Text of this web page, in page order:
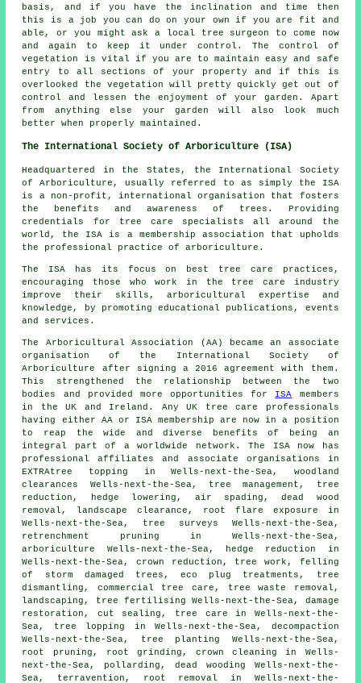
basis, and if you have the inclination and time then
this is a job you can do on your own if you are fit and
able, or you might ask a local tree surgeon to come now
and again to keep it under control. The control of
vegetation is vital if you are to maintain easy and safe
entry to all sections of your property and if this is
overlooked the vegetation will pretty quickly get out of
control and lessen the enjoyment of your garden. Apart
from anything else your garden will also look much
better when properly maintained.
The International Society of Arboriculture (ISA)
Headquartered in the States, the International Society
of Arboriculture, usually referred to as simply the ISA
is a non-profit, international organisation that fosters
the benefits and awareness of trees. Providing
credentials for tree care specialists all around the
world, the ISA is a membership association that upholds
the professional practice of arboriculture.
The ISA has its focus on best tree care practices,
encouraging those who work in the tree care industry
improve their skills, arboricultural expertise and
knowledge, by promoting educational publications, events
and services.
The Arboricultural Association (AA) became an associate
organisation of the International Society of
Arboriculture after signing a 2016 agreement with them.
This strengthened the relationship between the two
bodies and provided more opportunities for ISA members
in the UK and Ireland. Any UK tree care professionals
having either AA or ISA membership are now in a position
to reap the wide and diverse benefits of being an
integral part of a worldwide network. The ISA now has
professional affiliates and associate organisations in
EXTRAtree topping in Wells-next-the-Sea, woodland
clearances Wells-next-the-Sea, tree management, tree
reduction, hedge lowering, air spading, dead wood
removal, landscape clearance, root flare exposure in
Wells-next-the-Sea, tree surveys Wells-next-the-Sea,
retrenchment pruning in Wells-next-the-Sea,
arboriculture Wells-next-the-Sea, hedge reduction in
Wells-next-the-Sea,crown reduction , tree work, felling
of storm damaged trees, eco plug treatments, tree
dismantling, commercial tree care, tree waste removal,
landscaping, tree fertilising Wells-next-the-Sea, damage
restoration, cut sealing, tree care in Wells-next-the-
Sea, tree lopping in Wells-next-the-Sea, decompaction
Wells-next-the-Sea, tree planting Wells-next-the-Sea,
root pruning, root grinding, crown cleaning in Wells-
next-the-Sea, pollarding, dead wooding Wells-next-the-
Sea, terravention, root removal in Wells-next-the-